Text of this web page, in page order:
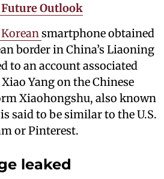
Outlook
smartphone obtained
border in China’s Liaoning
to an account associated
Yang on the Chinese
Xiaohongshu, also known
said to be similar to the U.S.
or Pinterest.
leaked